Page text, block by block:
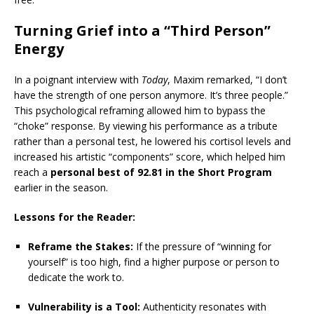
Turning Grief into a “Third Person”
Energy
In a poignant interview with Today, Maxim remarked, “I don’t
have the strength of one person anymore. It’s three people.”
This psychological reframing allowed him to bypass the
“choke” response. By viewing his performance as a tribute
rather than a personal test, he lowered his cortisol levels and
increased his artistic “components” score, which helped him
reach a personal best of 92.81 in the Short Program
earlier in the season.
Lessons for the Reader:
Reframe the Stakes: If the pressure of “winning for
yourself” is too high, find a higher purpose or person to
dedicate the work to.
Vulnerability is a Tool: Authenticity resonates with